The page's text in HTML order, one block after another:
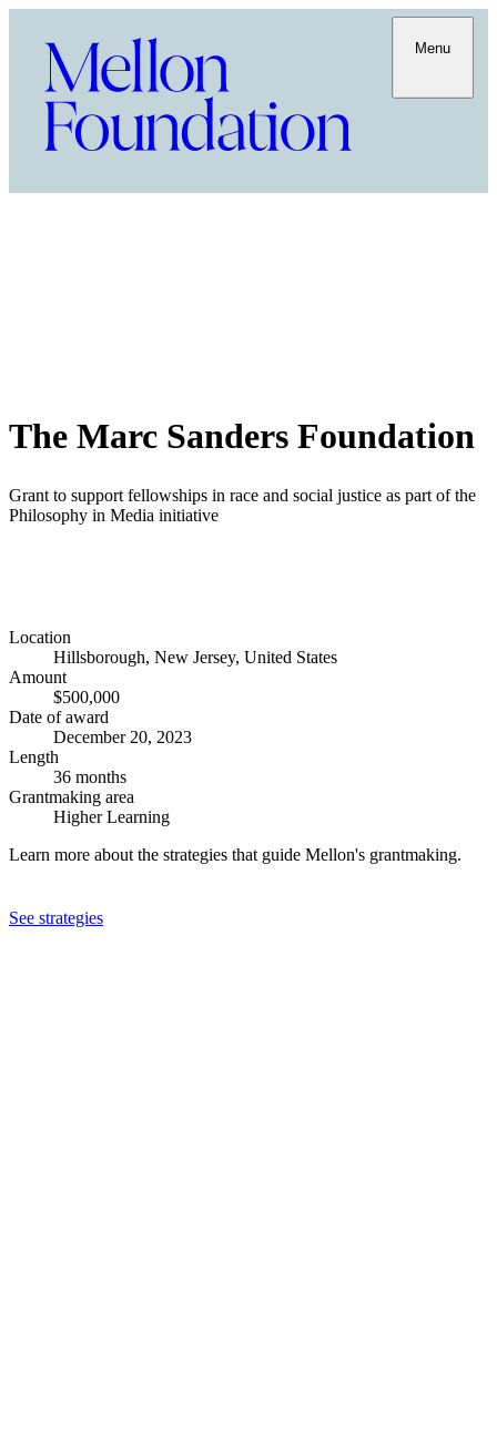
Menu
The Marc Sanders Foundation
Grant to support fellowships in race and social justice as part of the
Philosophy in Media initiative
Location
Hillsborough, New Jersey, United States
Amount
$500,000
Date of award
December 20, 2023
Length
36 months
Grantmaking area
Higher Learning
Learn more about the strategies that guide Mellon's grantmaking.
See strategies